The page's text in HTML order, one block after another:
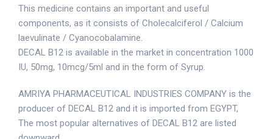
This medicine contains an important and useful
components, as it consists of Cholecalciferol / Calcium
laevulinate / Cyanocobalamine.
DECAL B12 is available in the market in concentration 1000
IU, 50mg, 10mcg/5ml and in the form of Syrup.
AMRIYA PHARMACEUTICAL INDUSTRIES COMPANY is the
producer of DECAL B12 and it is imported from EGYPT,
The most popular alternatives of DECAL B12 are listed